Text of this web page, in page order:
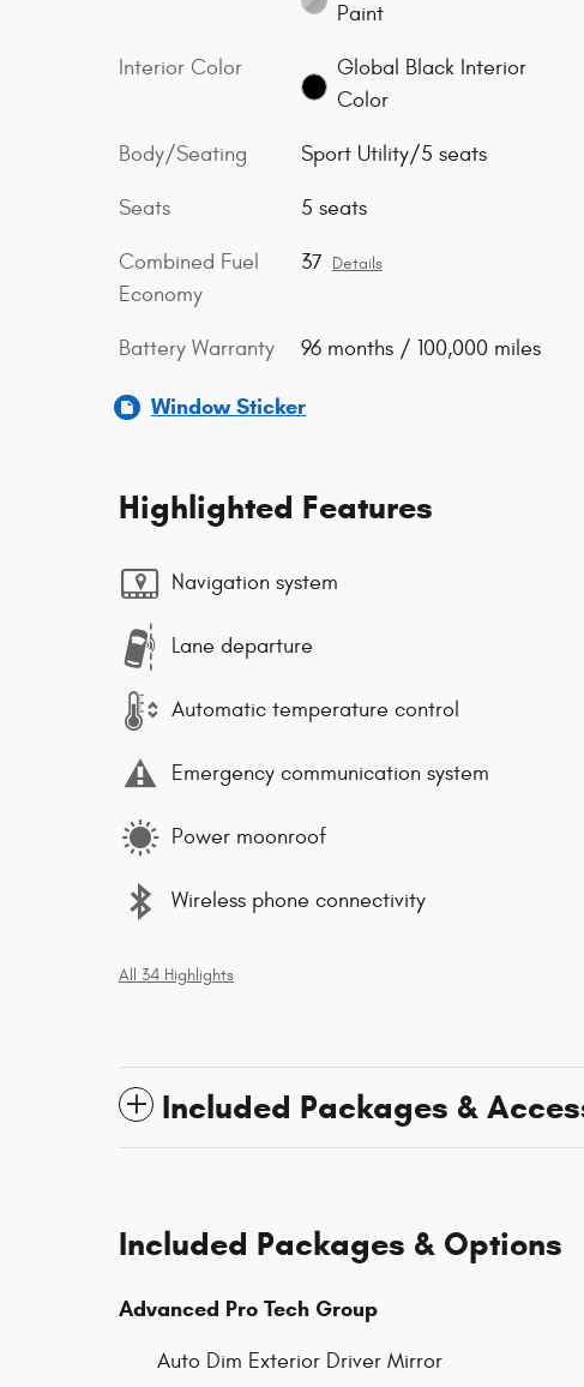
Paint
Interior Color
Global Black Interior
Color
Body/Seating Sport Utility/5 seats
Seats 5 seats
Combined Fuel
Economy
37 Details
Battery Warranty 96 months / 100,000 miles
Window Sticker
Highlighted Features
Navigation system
Lane departure
Automatic temperature control
Emergency communication system
Power moonroof
Wireless phone connectivity
All 34 Highlights
Included Packages &
Included Packages & Options
Advanced Pro Tech Group
Auto Dim Exterior Driver Mirror